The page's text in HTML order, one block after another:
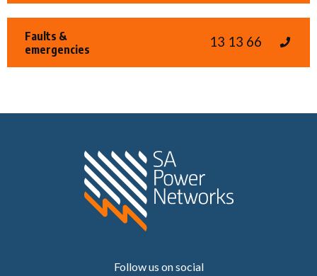
Faults &
emergencies
13 13 66
Follow us on social